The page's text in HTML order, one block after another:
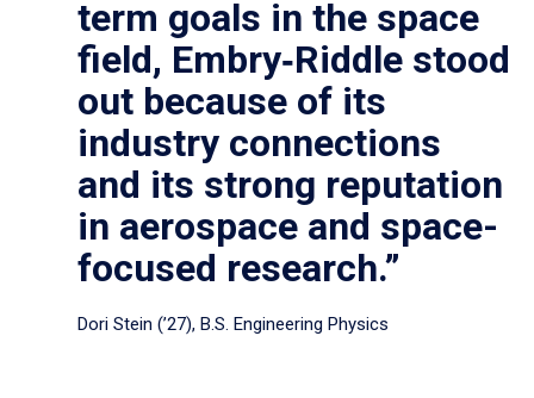
term goals in the space
field, Embry‑Riddle stood
out because of its
industry connections
and its strong reputation
in aerospace and space-
focused research.”
Dori Stein (’27), B.S. Engineering Physics